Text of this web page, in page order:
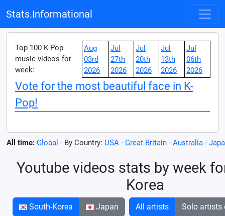
Stats.Informational
Top 100 K-Pop
music videos for
week:
Aug
03rd
2026
Jul
27th
2026
Jul
20th
2026
Jul
13th
2026
Jul
06th
2026
Vote for the most beautiful face in K-
Pop!
All time: Global - By Country: USA - Great-Britain - Australia -
Youtube videos stats by week
Korea
South-Korea Japan All artists Solo artists